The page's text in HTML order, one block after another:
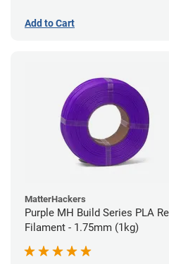
Add to Cart
MatterHackers
Purple MH Build Series PLA
Filament - 1.75mm (1kg)